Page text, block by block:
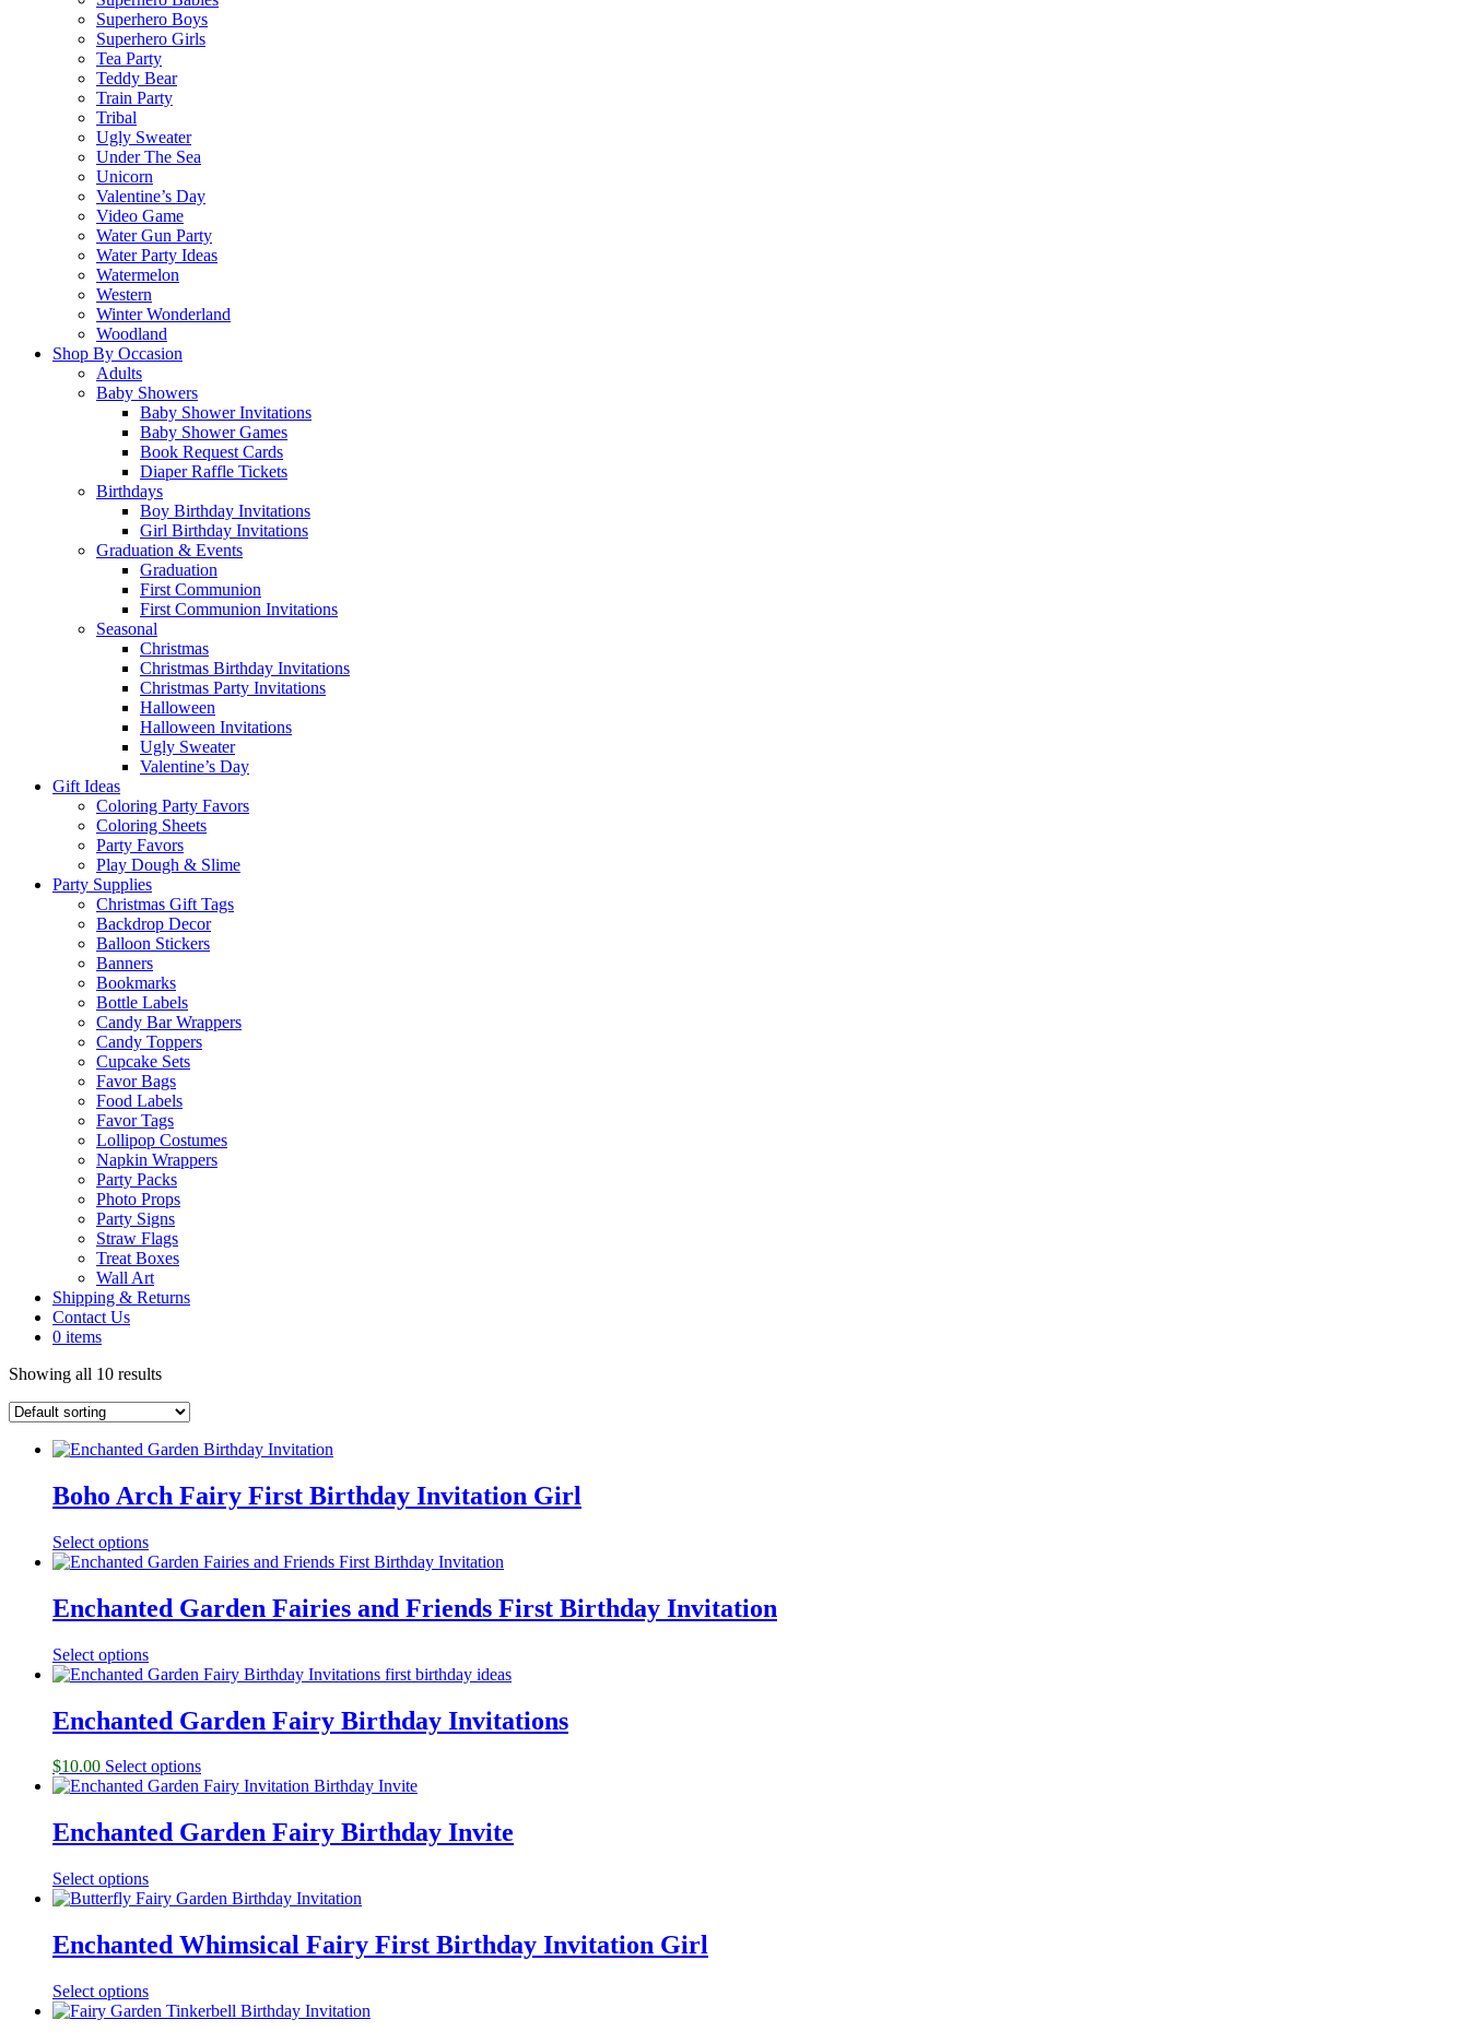
Superhero Boys
Superhero Girls
Tea Party
Teddy Bear
Train Party
Tribal
Ugly Sweater
Under The Sea
Unicorn
Valentine’s Day
Video Game
Water Gun Party
Water Party Ideas
Watermelon
Western
Winter Wonderland
Woodland
Shop By Occasion
Adults
Baby Showers
Baby Shower Invitations
Baby Shower Games
Book Request Cards
Diaper Raffle Tickets
Birthdays
Boy Birthday Invitations
Girl Birthday Invitations
Graduation & Events
Graduation
First Communion
First Communion Invitations
Seasonal
Christmas
Christmas Birthday Invitations
Christmas Party Invitations
Halloween
Halloween Invitations
Ugly Sweater
Valentine’s Day
Gift Ideas
Coloring Party Favors
Coloring Sheets
Party Favors
Play Dough & Slime
Party Supplies
Christmas Gift Tags
Backdrop Decor
Balloon Stickers
Banners
Bookmarks
Bottle Labels
Candy Bar Wrappers
Candy Toppers
Cupcake Sets
Favor Bags
Food Labels
Favor Tags
Lollipop Costumes
Napkin Wrappers
Party Packs
Photo Props
Party Signs
Straw Flags
Treat Boxes
Wall Art
Shipping & Returns
Contact Us
0 items
Showing all 10 results
Boho Arch Fairy First Birthday Invitation Girl
Select options
Enchanted Garden Fairies and Friends First Birthday Invitation
Select options
Enchanted Garden Fairy Birthday Invitations
$10.00 Select options
Enchanted Garden Fairy Birthday Invite
Select options
Enchanted Whimsical Fairy First Birthday Invitation Girl
Select options